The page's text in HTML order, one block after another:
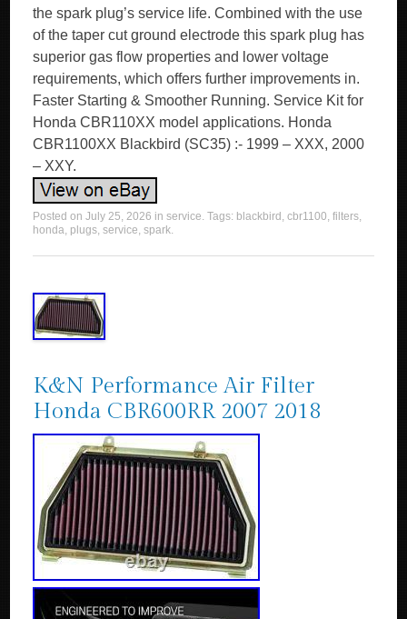
the spark plug’s service life. Combined with the use
of the taper cut ground electrode this spark plug has
superior gas flow properties and lower voltage
requirements, which offers further improvements in.
Faster Starting & Smoother Running. Service Kit for
Honda CBR110XX model applications. Honda
CBR1100XX Blackbird (SC35) :- 1999 – XXX, 2000
– XXY.
Posted onJuly 25, 2026 inservice. Tags: blackbird ,cbr1100,filters,
honda, plugs,service,spark.
K&N Performance Air Filter
Honda CBR600RR 2007 2018